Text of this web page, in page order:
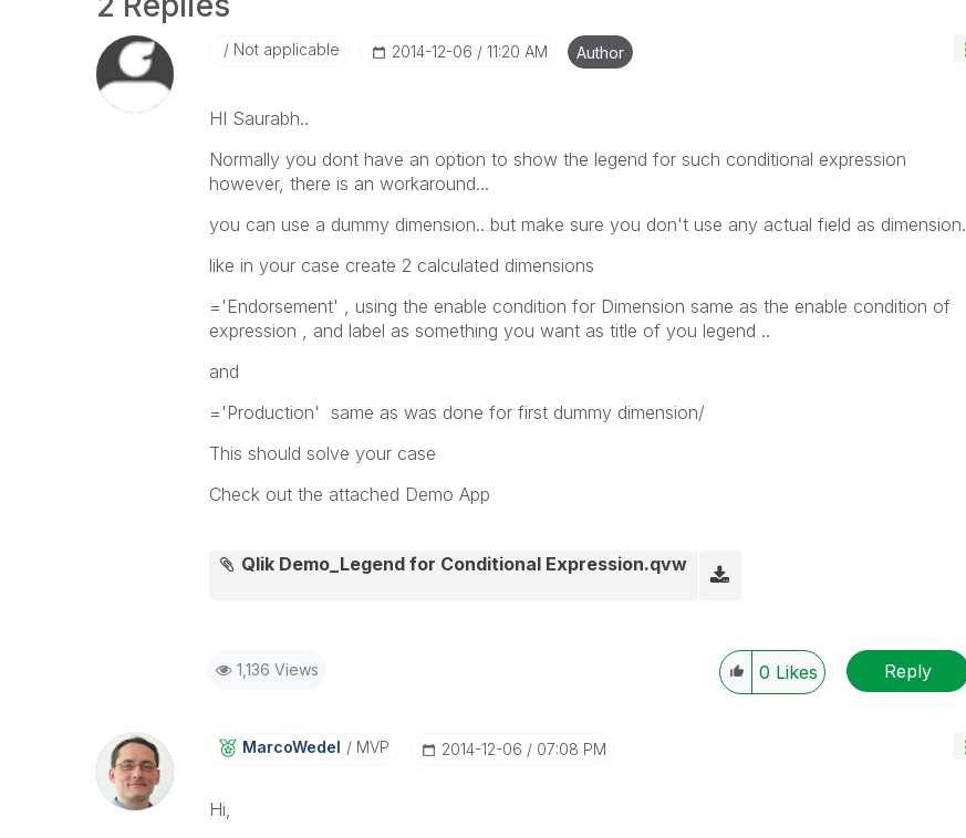
Not applicable ‎2014-12-06 11:20 AM Author
HI Saurabh..
Normally you dont have an option to show the legend for such conditional expression
however, there is an workaround...
you can use a dummy dimension.. but make sure you don't use any actual field as dimension.
like in your case create 2 calculated dimensions
='Endorsement' , using the enable condition for Dimension same as the enable condition of
expression , and label as something you want as title of you legend ..
and
='Production' same as was done for first dummy dimension/
This should solve your case
Check out the attached Demo App
Qlik Demo_Legend for Conditional Expression.qvw
1,136 Views 0 Likes Reply
MarcoWedel MVP ‎2014-12-06 07:08 PM
Hi,